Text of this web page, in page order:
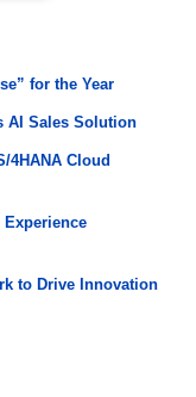
for the Year
AI Sales Solution
4HANA Cloud
to Drive Innovation